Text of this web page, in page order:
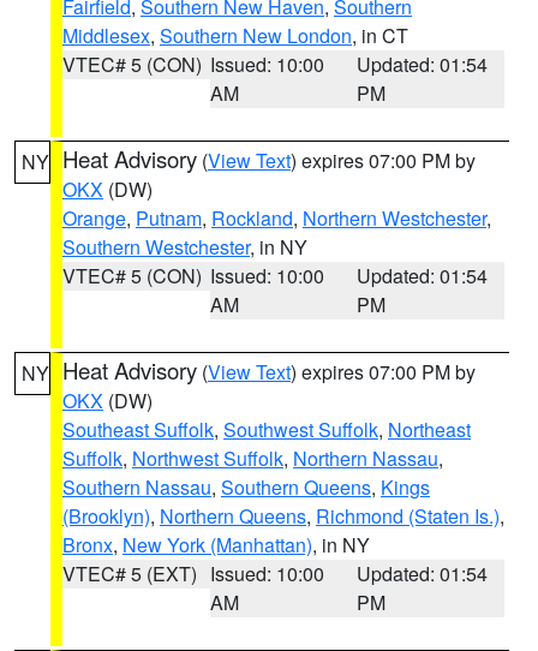
Fairfield, Southern New Haven, Southern
Middlesex, Southern New London, in CT
VTEC# 5 (CON) Issued: 10:00
AM
Updated: 01:54
PM
NY Heat Advisory (View Text) expires 07:00 PM by
OKX (DW)
Orange, Putnam, Rockland, Northern Westchester,
Southern Westchester, in NY
VTEC# 5 (CON) Issued: 10:00
AM
Updated: 01:54
PM
NY Heat Advisory (View Text) expires 07:00 PM by
OKX (DW)
Southeast Suffolk, Southwest Suffolk, Northeast
Suffolk, Northwest Suffolk, Northern Nassau,
Southern Nassau, Southern Queens, Kings
(Brooklyn), Northern Queens, Richmond (Staten Is.),
Bronx, New York (Manhattan), in NY
VTEC# 5 (EXT) Issued: 10:00
AM
Updated: 01:54
PM